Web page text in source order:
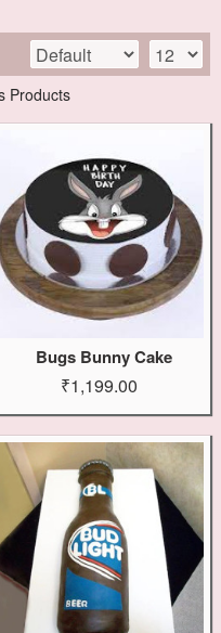
Products
Bugs Bunny Cake
₹1,199.00